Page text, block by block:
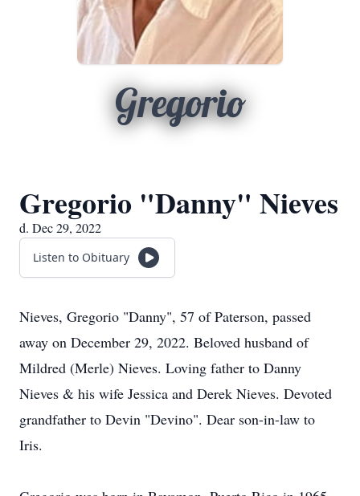
Gregorio
Gregorio "Danny" Nieves
d. Dec 29, 2022
Listen to Obituary
Nieves, Gregorio "Danny", 57 of Paterson, passed
away on December 29, 2022. Beloved husband of
Mildred (Merle) Nieves. Loving father to Danny
Nieves & his wife Jessica and Derek Nieves. Devoted
grandfather to Devin "Devino". Dear son-in-law to
Iris.